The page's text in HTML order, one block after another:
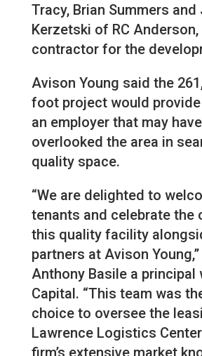
Tracy, Brian Summers and
Kerzetski of RC
contractor for the
Avison Young said the
foot project would
an employer that may
overlooked the area in
quality space.
“We are delighted to
tenants and celebrate the
this quality facility
partners at Avison
Anthony Basile a principal
Capital. “This team was
choice to oversee the
Lawrence Logistics